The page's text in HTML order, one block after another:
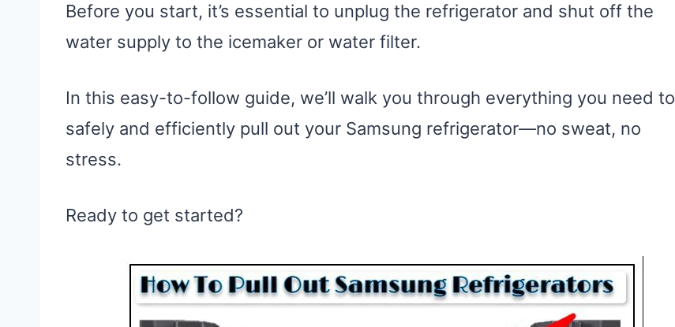
Before you start, it’s essential to unplug the refrigerator and shut off the
water supply to the icemaker or water filter.
In this easy-to-follow guide, we’ll walk you through everything you need to
safely and efficiently pull out your Samsung refrigerator—no sweat, no
stress.
Ready to get started?